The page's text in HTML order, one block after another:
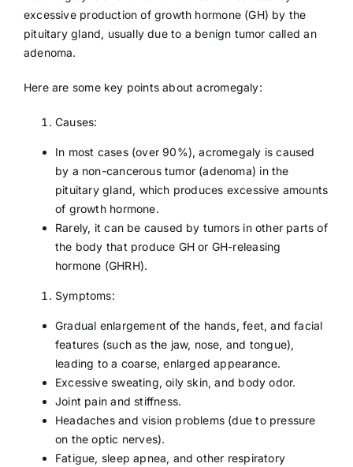
excessive production of growth hormone (GH) by the
pituitary gland, usually due to a benign tumor called an
adenoma.
Here are some key points about acromegaly:
Causes:
In most cases (over 90%), acromegaly is caused
by a non-cancerous tumor (adenoma) in the
pituitary gland, which produces excessive amounts
of growth hormone.
Rarely, it can be caused by tumors in other parts of
the body that produce GH or GH-releasing
hormone (GHRH).
Symptoms:
Gradual enlargement of the hands, feet, and facial
features (such as the jaw, nose, and tongue),
leading to a coarse, enlarged appearance.
Excessive sweating, oily skin, and body odor.
Joint pain and stiffness.
Headaches and vision problems (due to pressure
on the optic nerves).
Fatigue, sleep apnea, and other respiratory